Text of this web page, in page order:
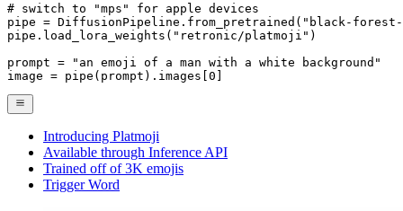
# switch to "mps" for apple devices
pipe = DiffusionPipeline.from_pretrained( "black-forest-
pipe.load_lora_weights( "retronic/platmoji" )
prompt =
"an emoji of a man with a white background"
image = pipe(prompt).images[0 ]
Introducing Platmoji
Available through Inference API
Trained off of 3K emojis
Trigger Word